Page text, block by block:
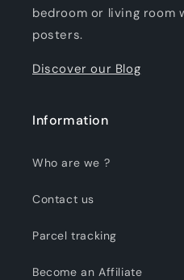
bedroom or living
posters.
Discover our Blog
Information
Who are we ?
Contact us
Parcel tracking
Become an Affiliate